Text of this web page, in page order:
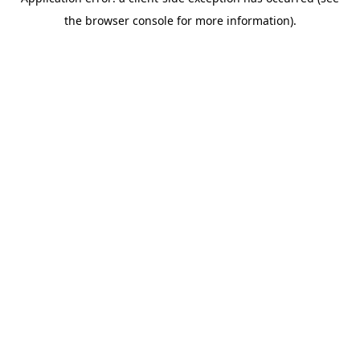
the browser console for more information).